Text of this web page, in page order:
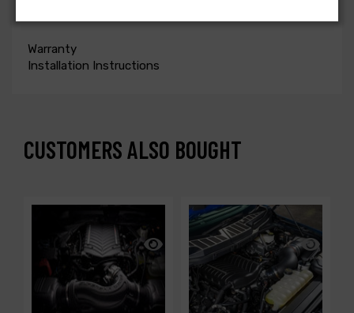
Warranty
Installation Instructions
CUSTOMERS ALSO BOUGHT